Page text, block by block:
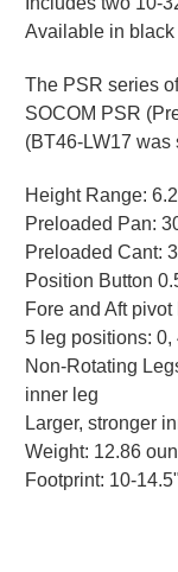
Available in black
The PSR series
SOCOM PSR
(BT46-LW17 was
Height Range:
Preloaded Pan:
Preloaded Cant:
Position Button
Fore and Aft
5 leg positions:
Non-Rotating
inner leg
Larger, stronger
Weight: 12.86
Footprint: 10-14.5"